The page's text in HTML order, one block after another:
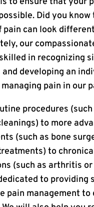
Did you
pain can look
our
in recognizing
and developing an
pain in our
procedures
to more
(such as bone
to
(such as arthritis or
to providing
pain management to